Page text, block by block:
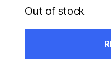
Out of stock